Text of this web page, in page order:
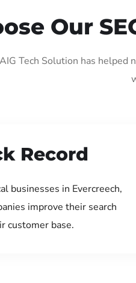
Our
Tech Solution has
Record
businesses in Evercreech,
improve their search
customer base.